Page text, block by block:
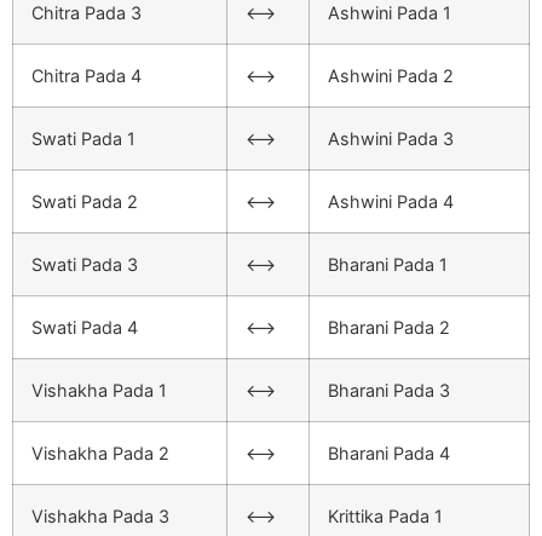
Chitra Pada 3 <–> Ashwini Pada 1
Chitra Pada 4 <–> Ashwini Pada 2
Swati Pada 1 <–> Ashwini Pada 3
Swati Pada 2 <–> Ashwini Pada 4
Swati Pada 3 <–> Bharani Pada 1
Swati Pada 4 <–> Bharani Pada 2
Vishakha Pada 1 <–> Bharani Pada 3
Vishakha Pada 2 <–> Bharani Pada 4
Vishakha Pada 3 <–> Krittika Pada 1